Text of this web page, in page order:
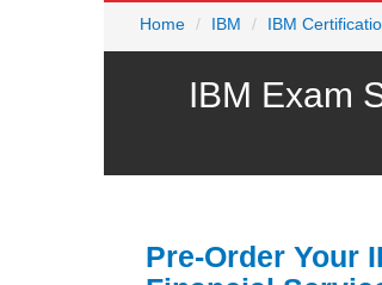
Home IBM IBM
IBM Exam
Pre-Order Your